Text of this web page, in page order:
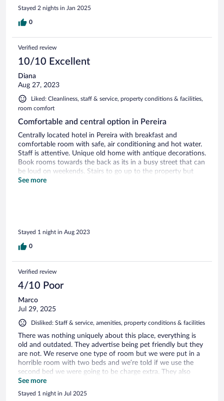
station. Very secure - you have to be buzzed out and in the
front gate. Such great value for the price.
Stayed 2 nights in Jan 2025
0
Verified review
10/10 Excellent
Diana
Aug 27, 2023
Liked: Cleanliness, staff & service, property conditions & facilities,
room comfort
Comfortable and central option in Pereira
Centrally located hotel in Pereira with breakfast and
comfortable room with safe, air conditioning and hot water.
Staff is attentive. Unique old home with antique decorations.
Book rooms towards the back as its in a busy street that can
be loud on weekends. Stairs to go up to the property but
staff help with your bags after ringing the doorbell. Breakfast
two malls. Would stay again.
See more
Stayed 1 night in Aug 2023
0
Verified review
4/10 Poor
Marco
Jul 29, 2025
Disliked: Staff & service, amenities, property conditions & facilities
There was nothing uniquely about this place, everything is
old and outdated. They advertise being pet friendly but they
are not. We reserve one type of room but we were put in a
horrible room with two beds and we’re told if we use the
second bed we were going to be charge extra. They also
advertise pets can stay without any extra charge but they lie
about it. We came in with our service dog and they made us
pay in cash for the service dog which is illegals in Colombia
See more
Stayed 1 night in Jul 2025